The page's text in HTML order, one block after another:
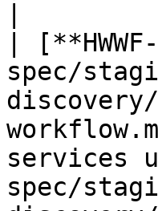
|
spec/
services
spec/